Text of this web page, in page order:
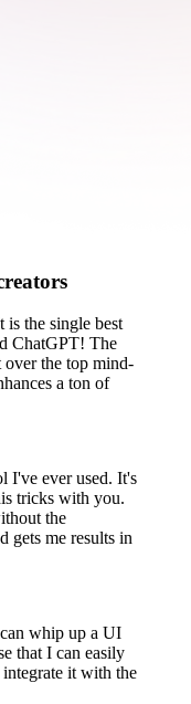
the single best
ChatGPT! The
over the top mind-
a ton of
I've ever used. It's
tricks with you.
the
gets me results in
whip up a UI
that I can easily
it with the